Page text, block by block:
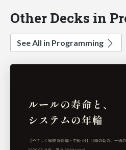
Other Decks in
See All in Programming